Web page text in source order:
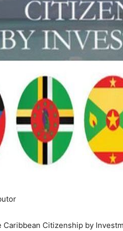
Caribbean Citizenship by